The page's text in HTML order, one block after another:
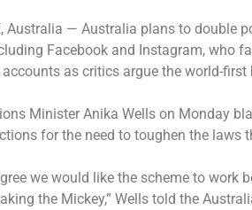
Australia —Australia plans to double
Facebook and Instagram, who
as critics argue the world-
Minister Anika Wells on Monday
for the need to toughen the laws
we would like the scheme to work
the Mickey,” Wells told the